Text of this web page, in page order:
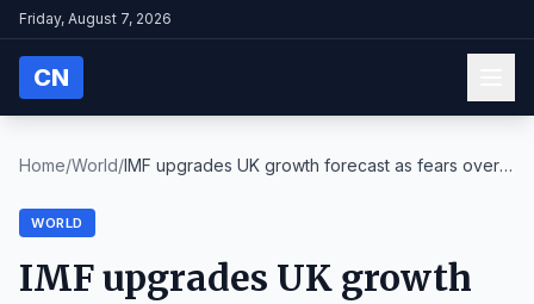
Friday, August 7, 2026
CN
Home/World/IMF upgrades UK growth forecast as fears over
WORLD
IMF upgrades UK growth